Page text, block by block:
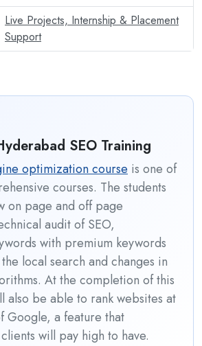
Live Projects, Internship & Placement
Support
SEO Training
optimization course is one of
courses. The students
on page and off page
audit of SEO,
with premium keywords
local search and changes in
At the completion of this
also be able to rank websites at
Google, a feature that
will pay high to have.